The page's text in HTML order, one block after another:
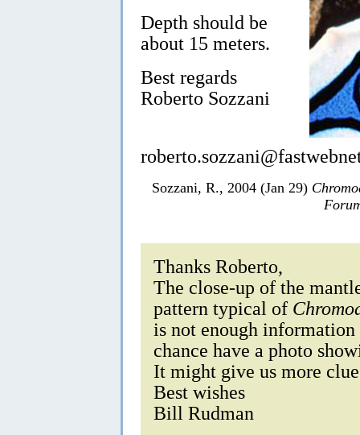
Depth should be
about 15 meters.
Best regards
Roberto Sozzani
Sozzani, R., 2004 (Jan 29)
Thanks Roberto,
The close-up of the
pattern typical of
is not enough
chance have a photo
It might give us more
Best wishes
Bill Rudman